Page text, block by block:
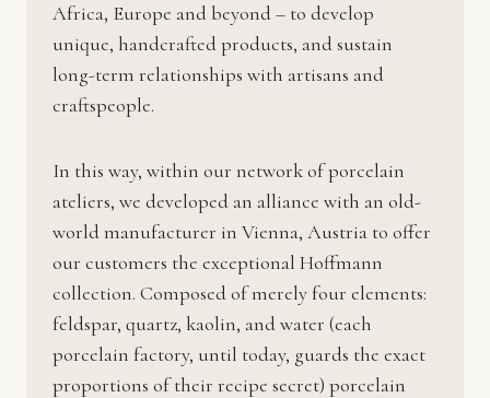
Africa, Europe and beyond – to develop
unique, handcrafted products, and sustain
long-term relationships with artisans and
craftspeople.
In this way, within our network of porcelain
ateliers, we developed an alliance with an old-
world manufacturer in Vienna, Austria to offer
our customers the exceptional Hoffmann
collection. Composed of merely four elements:
feldspar, quartz, kaolin, and water (each
porcelain factory, until today, guards the exact
proportions of their recipe secret) porcelain